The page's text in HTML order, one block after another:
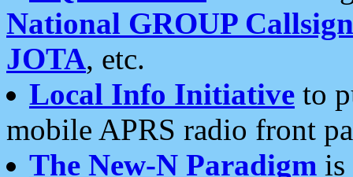
National GROUP
JOTA, etc.
Local Info Initiative to
mobile APRS radio front
The New-N Paradigm is